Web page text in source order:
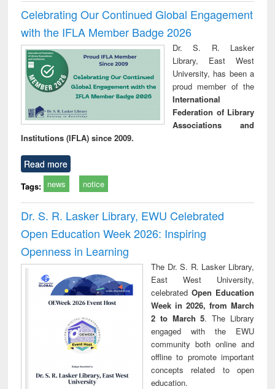
Celebrating Our Continued Global Engagement
with the IFLA Member Badge 2026
Dr. S. R. Lasker
Library, East West
University, has been a
proud member of the
International
Federation of Library
Associations and
Institutions (IFLA) since 2009.
Read more
Tags: news notice
Dr. S. R. Lasker Library, EWU Celebrated
Open Education Week 2026: Inspiring
Openness in Learning
The Dr. S. R. Lasker Library,
East West University,
celebrated Open Education
Week in 2026, from March
2 to March 5. The Library
engaged with the EWU
community both online and
offline to promote important
concepts related to open
education.